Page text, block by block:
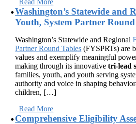
Read More
Washington’s Statewide and
Youth, System Partner Round
Washington’s Statewide and Regional
Partner Round Tables (FYSPRTs) are
values and exemplify meaningful
making through its innovativetri-lead
families, youth, and youth serving
authority and voice in shaping
children, […]
Read More
Comprehensive Eligibility